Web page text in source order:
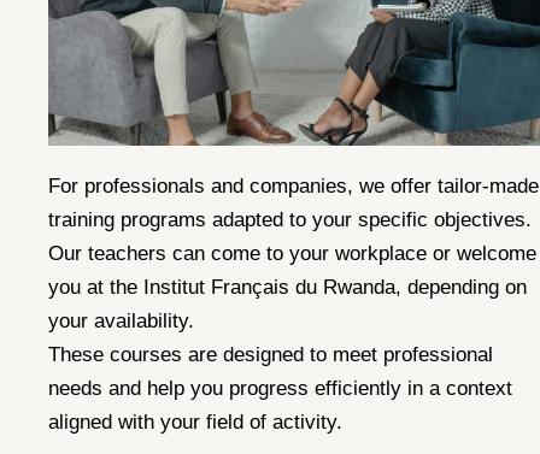
For professionals and companies, we offer tailor-made
training programs adapted to your specific objectives.
Our teachers can come to your workplace or welcome
you at the Institut Français du Rwanda, depending on
your availability.
These courses are designed to meet professional
needs and help you progress efficiently in a context
aligned with your field of activity.